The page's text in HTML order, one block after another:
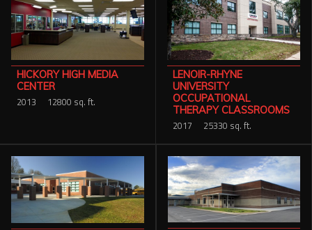
HICKORY HIGH MEDIA
CENTER
2013 12800 sq. ft.
LENOIR-RHYNE
UNIVERSITY
OCCUPATIONAL
THERAPY CLASSROOMS
2017 25330 sq. ft.